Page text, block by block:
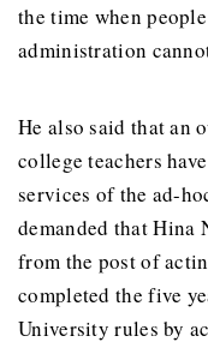
the time when
administration
He also said that an
college teachers
services of the ad-
demanded that Hina
from the post of
completed the five
University rules by